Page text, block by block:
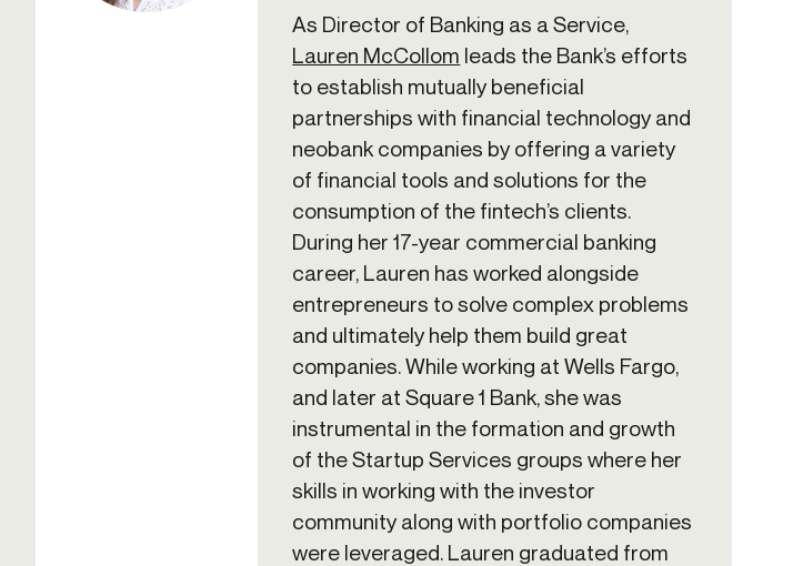
As Director of Banking as a Service,
Lauren McCollom leads the Bank’s efforts
to establish mutually beneficial
partnerships with financial technology and
neobank companies by offering a variety
of financial tools and solutions for the
consumption of the fintech’s clients.
During her 17-year commercial banking
career, Lauren has worked alongside
entrepreneurs to solve complex problems
and ultimately help them build great
companies. While working at Wells Fargo,
and later at Square 1 Bank, she was
instrumental in the formation and growth
of the Startup Services groups where her
skills in working with the investor
community along with portfolio companies
were leveraged. Lauren graduated from